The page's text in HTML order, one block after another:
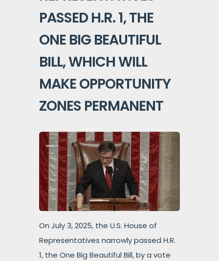
PASSED H.R. 1, THE
ONE BIG BEAUTIFUL
BILL, WHICH WILL
MAKE OPPORTUNITY
ZONES PERMANENT
On July 3, 2025, the U.S. House of
Representatives narrowly passed H.R.
1, the One Big Beautiful Bill, by a vote